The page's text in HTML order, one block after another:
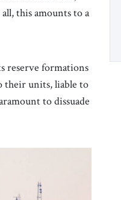
this amounts to a
reserve formations
their units, liable to
to dissuade